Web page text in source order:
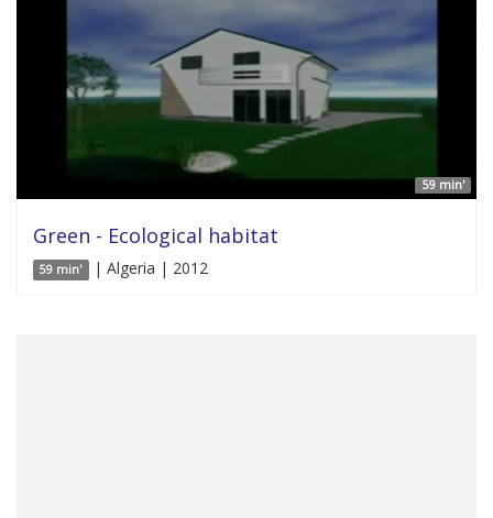
59 min'
Green - Ecological habitat
59 min' | Algeria | 2012